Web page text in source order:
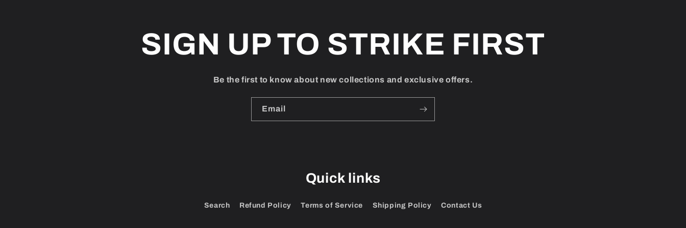
SIGN UP TO STRIKE FIRST
Be the first to know about new collections and exclusive offers.
Email
Quick links
Search Refund Policy Terms of Service Shipping Policy Contact Us